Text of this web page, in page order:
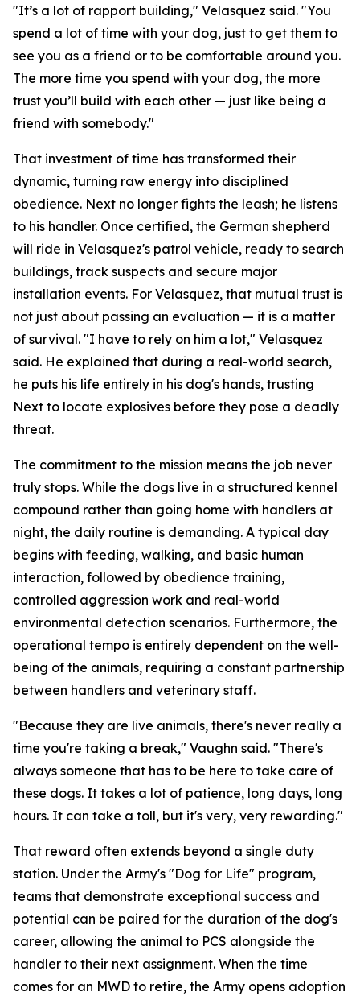
"It’s a lot of rapport building," Velasquez said. "You
spend a lot of time with your dog, just to get them to
see you as a friend or to be comfortable around you.
The more time you spend with your dog, the more
trust you’ll build with each other — just like being a
friend with somebody."
That investment of time has transformed their
dynamic, turning raw energy into disciplined
obedience. Next no longer fights the leash; he listens
to his handler. Once certified, the German shepherd
will ride in Velasquez's patrol vehicle, ready to search
buildings, track suspects and secure major
installation events. For Velasquez, that mutual trust is
not just about passing an evaluation — it is a matter
of survival. "I have to rely on him a lot," Velasquez
said. He explained that during a real-world search,
he puts his life entirely in his dog's hands, trusting
Next to locate explosives before they pose a deadly
threat.
The commitment to the mission means the job never
truly stops. While the dogs live in a structured kennel
compound rather than going home with handlers at
night, the daily routine is demanding. A typical day
begins with feeding, walking, and basic human
interaction, followed by obedience training,
controlled aggression work and real-world
environmental detection scenarios. Furthermore, the
operational tempo is entirely dependent on the well-
being of the animals, requiring a constant partnership
between handlers and veterinary staff.
"Because they are live animals, there's never really a
time you're taking a break," Vaughn said. "There's
always someone that has to be here to take care of
these dogs. It takes a lot of patience, long days, long
hours. It can take a toll, but it's very, very rewarding."
That reward often extends beyond a single duty
station. Under the Army's "Dog for Life" program,
teams that demonstrate exceptional success and
potential can be paired for the duration of the dog's
career, allowing the animal to PCS alongside the
handler to their next assignment. When the time
comes for an MWD to retire, the Army opens adoption